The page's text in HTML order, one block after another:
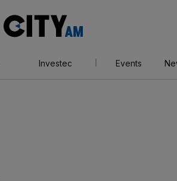
AM
Investec Events